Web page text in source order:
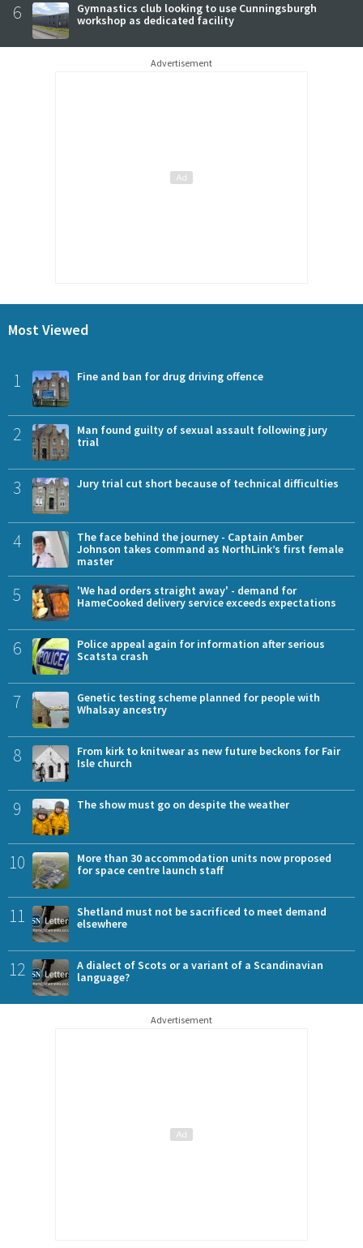
6
Gymnastics club looking to use Cunningsburgh
workshop as dedicated facility
Advertisement
Most Viewed
1 Fine and ban for drug driving offence
2
Man found guilty of sexual assault following jury
trial
3 Jury trial cut short because of technical difficulties
4
The face behind the journey - Captain Amber
Johnson takes command as NorthLink’s first female
master
5
'We had orders straight away' - demand for
HameCooked delivery service exceeds expectations
6
Police appeal again for information after serious
Scatsta crash
7
Genetic testing scheme planned for people with
Whalsay ancestry
8
From kirk to knitwear as new future beckons for Fair
Isle church
9 The show must go on despite the weather
10
More than 30 accommodation units now proposed
for space centre launch staff
11
Shetland must not be sacrificed to meet demand
elsewhere
12
A dialect of Scots or a variant of a Scandinavian
language?
Advertisement